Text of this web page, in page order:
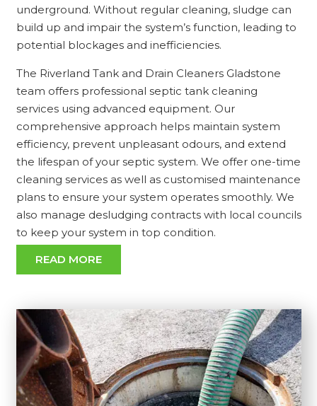
underground. Without regular cleaning, sludge can
build up and impair the system’s function, leading to
potential blockages and inefficiencies.
The Riverland Tank and Drain Cleaners Gladstone
team offers professional septic tank cleaning
services using advanced equipment. Our
comprehensive approach helps maintain system
efficiency, prevent unpleasant odours, and extend
the lifespan of your septic system. We offer one-time
cleaning services as well as customised maintenance
plans to ensure your system operates smoothly. We
also manage desludging contracts with local councils
to keep your system in top condition.
READ MORE